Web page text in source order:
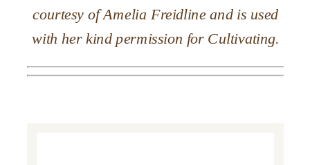
courtesy of Amelia Freidline and is used
with her kind permission for Cultivating.